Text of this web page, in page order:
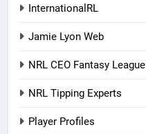
InternationalRL
Jamie Lyon Web
NRL CEO Fantasy League
NRL Tipping Experts
Player Profiles